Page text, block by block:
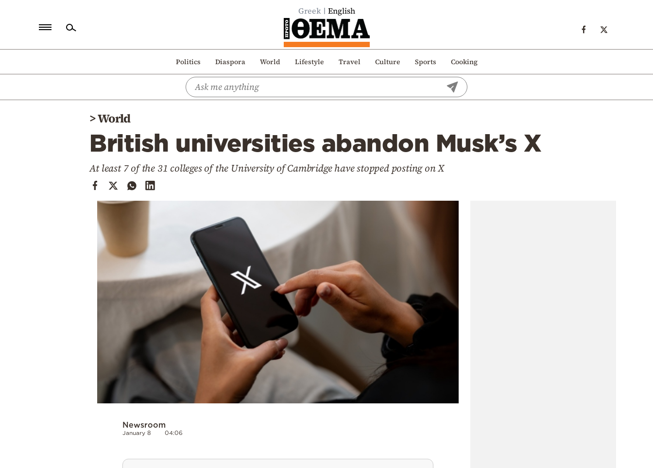
Greek English
Politics Diaspora World Lifestyle Travel Culture Sports Cooking
Politics
>World
British universities abandon Musk’s X
At least 7 of the 31 colleges of the University of Cambridge have stopped posting on X
Newsroom
January 8 04:06